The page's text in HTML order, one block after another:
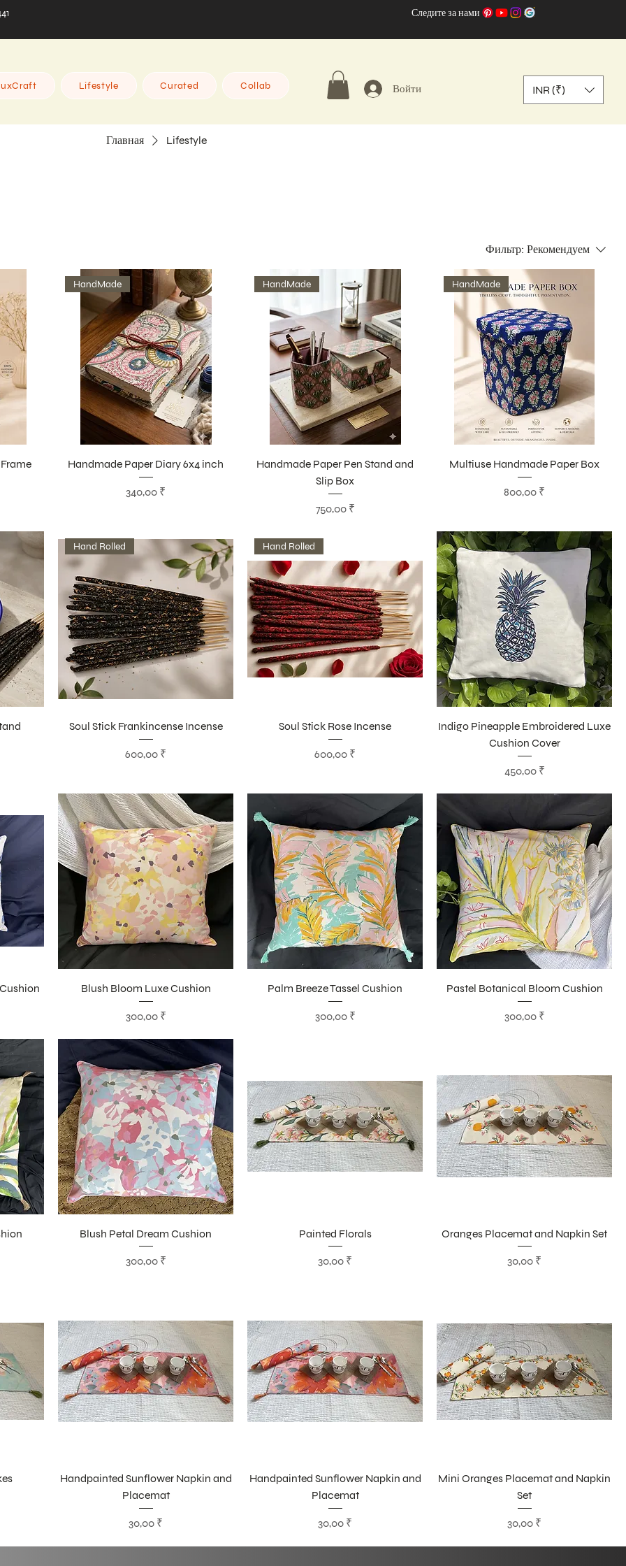
Следите за нами
Lifestyle Curated Collab Войти INR (₹)
Главная Lifestyle
Фильтр: Рекомендуем
HandMade
Handmade Paper Diary 6x4 inch
Цена
340,00 ₹
HandMade
Handmade Paper Pen Stand and
Slip Box
Цена
750,00 ₹
HandMade
Multiuse Handmade Paper Box
Цена
800,00 ₹
Hand Rolled
Soul Stick Frankincense Incense
Цена
600,00 ₹
Hand Rolled
Soul Stick Rose Incense
Цена
600,00 ₹
Indigo Pineapple Embroidered Luxe
Cushion Cover
Цена
450,00 ₹
Blush Bloom Luxe Cushion
Цена
300,00 ₹
Palm Breeze Tassel Cushion
Цена
300,00 ₹
Pastel Botanical Bloom Cushion
Цена
300,00 ₹
Blush Petal Dream Cushion
Цена
300,00 ₹
Painted Florals
Цена
30,00 ₹
Oranges Placemat and Napkin Set
Цена
30,00 ₹
Handpainted Sunflower Napkin and
Placemat
Цена
30,00 ₹
Handpainted Sunflower Napkin and
Placemat
Цена
30,00 ₹
Mini Oranges Placemat and Napkin
Set
Цена
30,00 ₹